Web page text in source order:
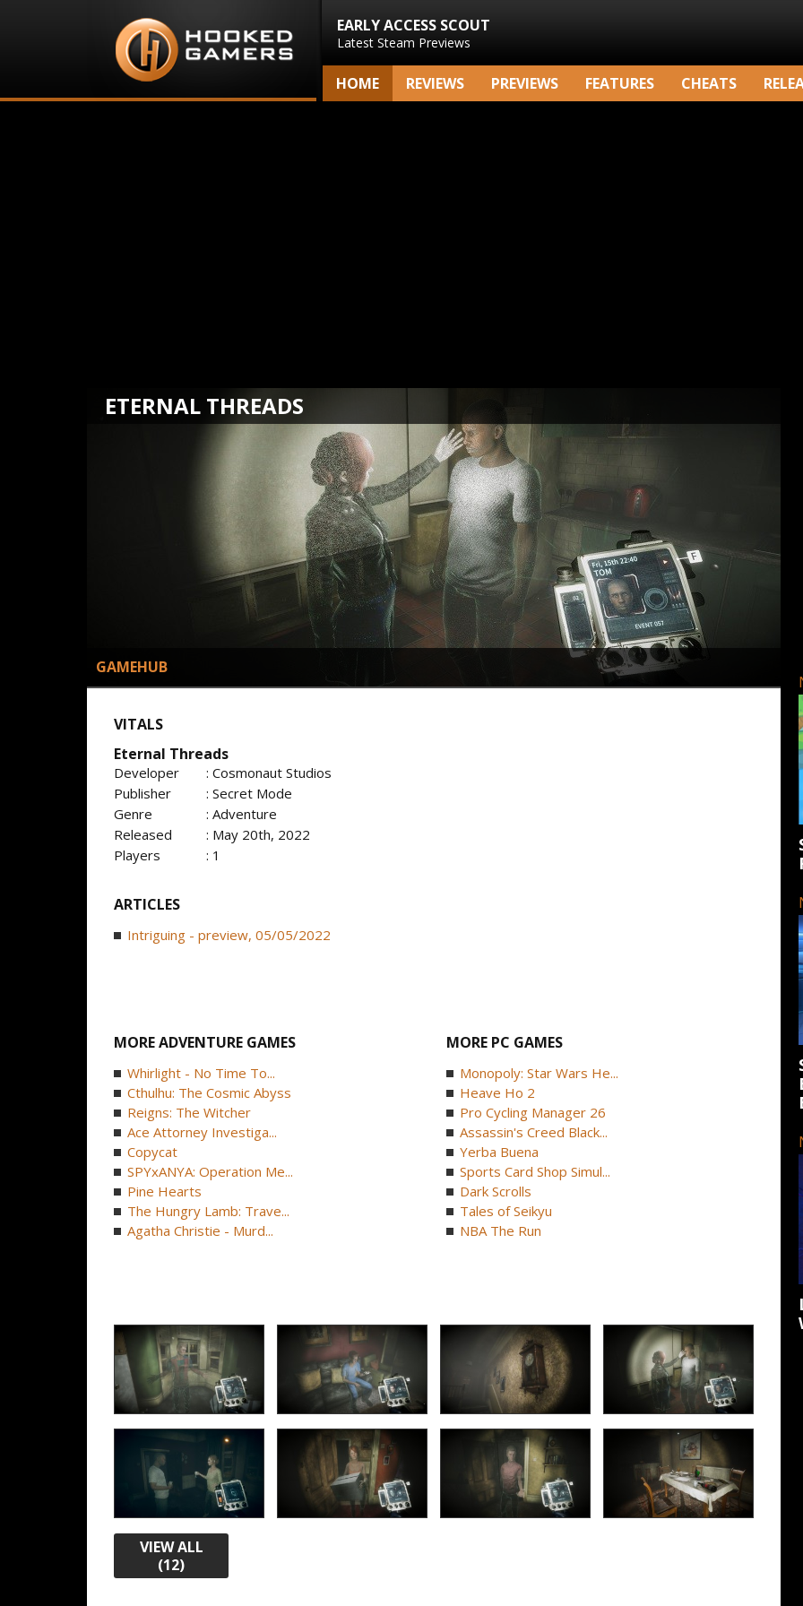
EARLY ACCESS SCOUT
Latest Steam Previews
HOME REVIEWS PREVIEWS FEATURES CHEATS
ETERNAL THREADS
GAMEHUB
VITALS
Eternal Threads
Developer
: Cosmonaut Studios
Publisher
: Secret Mode
Genre
: Adventure
Released
: May 20th, 2022
Players
: 1
ARTICLES
Intriguing - preview, 05/05/2022
MORE ADVENTURE GAMES
Whirlight - No Time To...
Cthulhu: The Cosmic Abyss
Reigns: The Witcher
Ace Attorney Investiga...
Copycat
SPYxANYA: Operation Me...
Pine Hearts
The Hungry Lamb: Trave...
Agatha Christie - Murd...
MORE PC GAMES
Monopoly: Star Wars He...
Heave Ho 2
Pro Cycling Manager 26
Assassin's Creed Black...
Yerba Buena
Sports Card Shop Simul...
Dark Scrolls
Tales of Seikyu
NBA The Run
VIEW ALL
(12)